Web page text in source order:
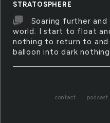
STRATOSPHERE
Soaring further
world. I start to float
nothing to return to
balloon into dark
contact podcast